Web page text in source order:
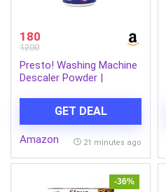
180
1200
Presto! Washing Machine
Descaler Powder |
Washing Machines |
Limescale Deposit
Remover | Restores
(250 g) (Single Pack)
GET DEAL
Amazon 21 minutes ago
-36%